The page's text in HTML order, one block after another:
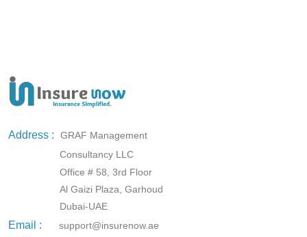
Address :
GRAF Management
Consultancy LLC
Office # 58, 3rd Floor
Al Gaizi Plaza, Garhoud
Dubai-UAE
Email : support@insurenow.ae